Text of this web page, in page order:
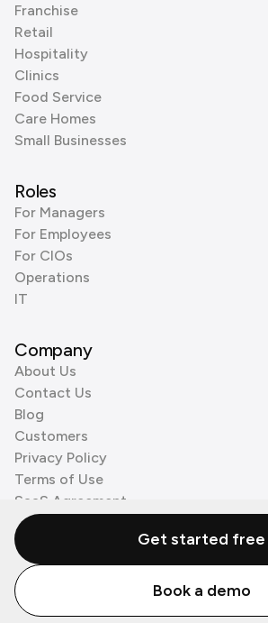
Franchise
Retail
Hospitality
Clinics
Food Service
Care Homes
Small Businesses
Roles
For Managers
For Employees
For CIOs
Operations
IT
Company
About Us
Contact Us
Blog
Customers
Privacy Policy
Terms of Use
SaaS Agreement
Cookie Policy
3rd Party Processors
© Zenzap LTD. All Rights Reserved 2026.
Get started free
Book a demo